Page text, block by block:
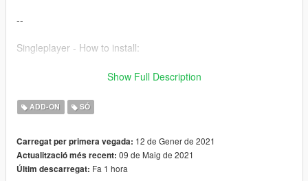
--
Singleplayer - How to install:
1) Simply just drag the folder into
2) Then add 'dlcpacks:/r35sound/' to your dlclist in
GTA5/mods/update/update.rpf/common/data
vehicles.meta and replace the audio hash of the car to
'r35sound' so it looks like:
Show Full Description
ADD-ON SÓ
Carregat per primera vegada: 12 de Gener de 2021
Actualització més recent: 09 de Maig de 2021
Últim descarregat: Fa 1 hora